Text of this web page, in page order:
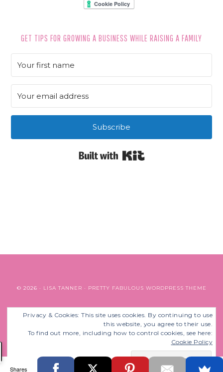
GET TIPS FOR GROWING A BUSINESS WHILE RAISING A FAMILY
Subscribe
Privacy & Cookies: This site uses cookies. By continuing to use
this website, you agree to their use.
To find out more, including how to control cookies, see here:
Cookie Policy
© 2026 · LISA TANNER · PRETTY FABULOUS WORDPRESS THEME
BACK TO TOP
Shares